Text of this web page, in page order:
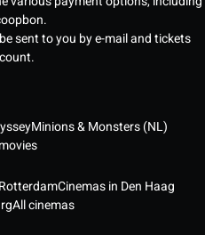
sent to you by e-mail and tickets
Minions & Monsters (NL)
Cinemas in Den Haag
All cinemas